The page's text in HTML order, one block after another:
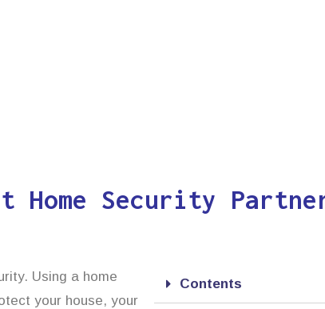
Home Security
Using a home
your house, your
Contents